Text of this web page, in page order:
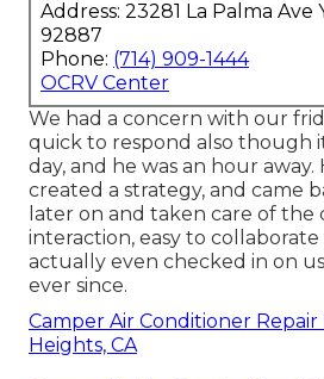
Address: 23281 La Palma Ave
92887
Phone: (714) 909-1444
OCRV Center
We had a concern with our
quick to respond also though
day, and he was an hour away.
created a strategy, and came
later on and taken care of the
interaction, easy to collaborate
actually even checked in on
ever since.
Camper Air Conditioner
Heights, CA